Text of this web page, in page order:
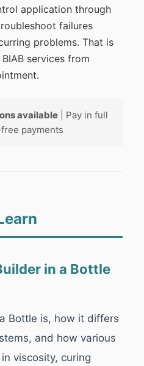
application through
failures
problems. That is
services from
available | Pay in full
payments
in a Bottle
Bottle is, how it differs
and how various
viscosity, curing